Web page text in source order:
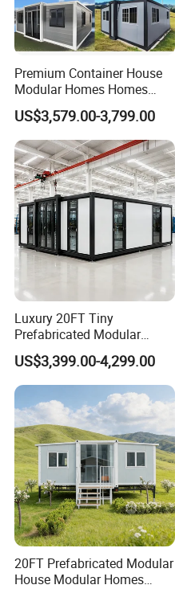
Premium Container House
Modular Homes Homes
Prefabricated Houses with
Modermdesign for Global
Housing Solutions
US$3,579.00-3,799.00
Luxury 20FT Tiny
Prefabricated Modular
Cabin House Portable Home
for Hotel Apartment
US$3,399.00-4,299.00
20FT Prefabricated Modular
House Modular Homes